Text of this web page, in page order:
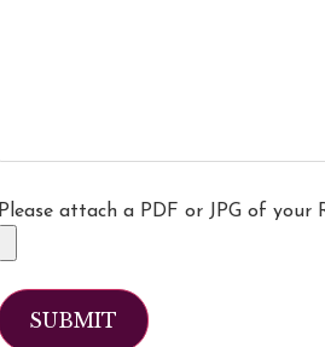
Please attach a PDF or JPG of your